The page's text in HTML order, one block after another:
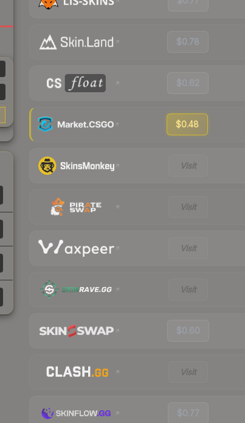
$0.78
$0.62
$0.48
Visit
Visit
Visit
Visit
$0.60
Visit
$0.77